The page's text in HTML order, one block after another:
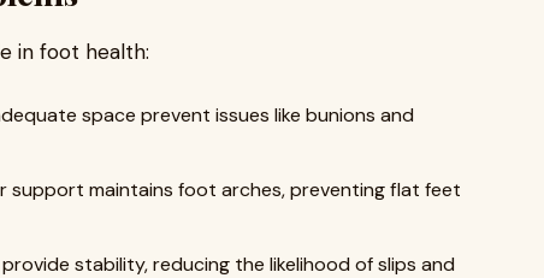
in foot health:
space prevent issues like bunions and
support maintains foot arches, preventing flat feet
stability, reducing the likelihood of slips and